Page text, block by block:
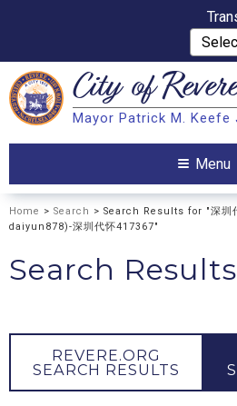
Search City ofRevere
Mayor Patrick M. Keefe
Menu
Home > Search > Search Results for "深圳
daiyun878)-深圳代怀417367"
Search Results
REVERE.ORG
SEARCH RESULTS